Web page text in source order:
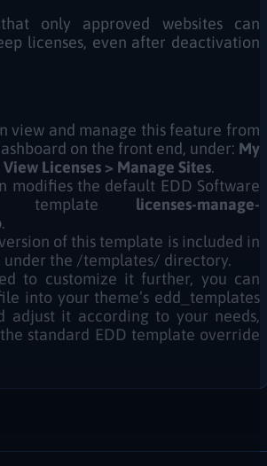
only approved websites can
licenses, even after deactivation
view and manage this feature from
on the front end, under: My
Licenses > Manage Sites.
modifies the default EDD Software
template licenses-manage-
.
of this template is included in
under the /templates/ directory.
to customize it further, you can
into your theme’s edd_templates
adjust it according to your needs,
standard EDD template override